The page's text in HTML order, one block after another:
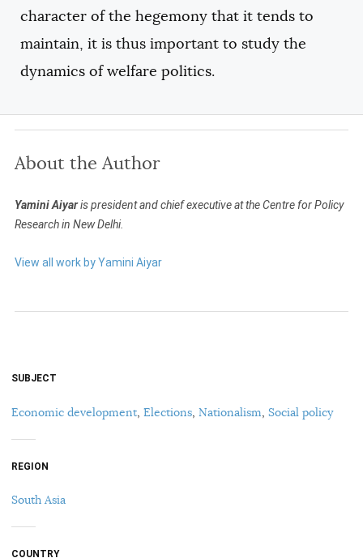
character of the hegemony that it tends to
maintain, it is thus important to study the
dynamics of welfare politics.
About the Author
Yamini Aiyaris president and chief executive at the Centre for Policy
Research in New Delhi.
View all work by Yamini Aiyar
SUBJECT
Economic development, Elections, Nationalism, Social policy
REGION
South Asia
COUNTRY